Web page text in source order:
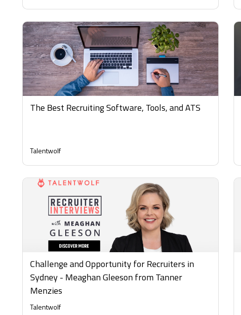
The Best Recruiting Software, Tools, and ATS
Talentwolf
Challenge and Opportunity for Recruiters in
Sydney - Meaghan Gleeson from Tanner
Menzies
Talentwolf